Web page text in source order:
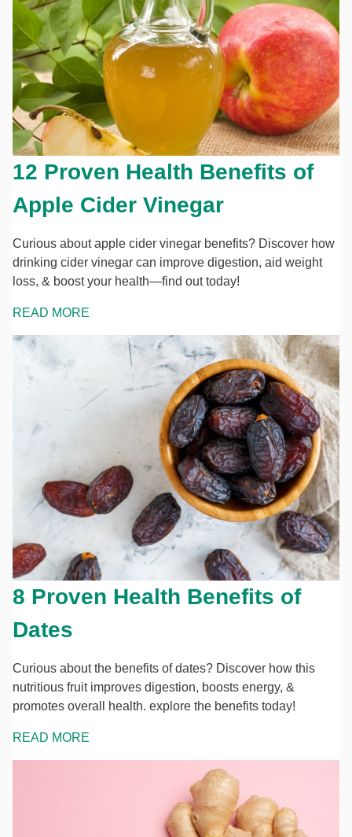
12 Proven Health Benefits of
Apple Cider Vinegar
Curious about apple cider vinegar benefits? Discover how
drinking cider vinegar can improve digestion, aid weight
loss, & boost your health—find out today!
READ MORE
8 Proven Health Benefits of
Dates
Curious about the benefits of dates? Discover how this
nutritious fruit improves digestion, boosts energy, &
promotes overall health. explore the benefits today!
READ MORE